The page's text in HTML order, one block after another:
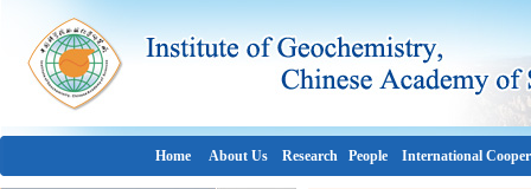
Home About Us Research People International